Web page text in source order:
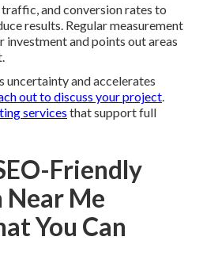
and conversion rates to
results. Regular measurement
investment and points out areas
uncertainty and accelerates
out to discuss your project
services that support full
Friendly
Near Me
You Can